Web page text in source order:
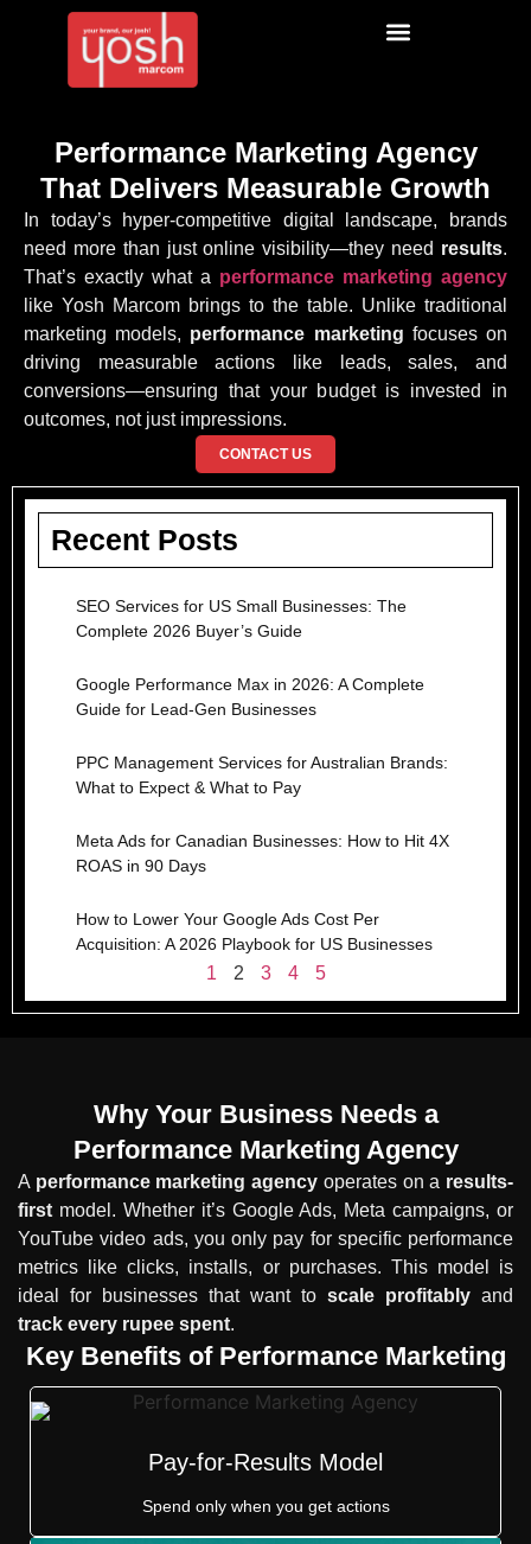
Performance Marketing Agency
That Delivers Measurable Growth
In today’s hyper-competitive digital landscape, brands
need more than just online visibility—they need results.
That’s exactly what a performance marketing agency
like Yosh Marcom brings to the table. Unlike traditional
marketing models, performance marketing focuses on
driving measurable actions like leads, sales, and
conversions—ensuring that your budget is invested in
outcomes, not just impressions.
CONTACT US
Recent Posts
SEO Services for US Small Businesses: The
Complete 2026 Buyer’s Guide
Google Performance Max in 2026: A Complete
Guide for Lead-Gen Businesses
PPC Management Services for Australian Brands:
What to Expect & What to Pay
Meta Ads for Canadian Businesses: How to Hit 4X
ROAS in 90 Days
How to Lower Your Google Ads Cost Per
Acquisition: A 2026 Playbook for US Businesses
1 2 3 4 5
Why Your Business Needs a
Performance Marketing Agency
A performance marketing agency operates on a results-
first model. Whether it’s Google Ads, Meta campaigns, or
YouTube video ads, you only pay for specific performance
metrics like clicks, installs, or purchases. This model is
ideal for businesses that want to scale profitably and
track every rupee spent.
Key Benefits of Performance Marketing
Pay-for-Results Model
Spend only when you get actions